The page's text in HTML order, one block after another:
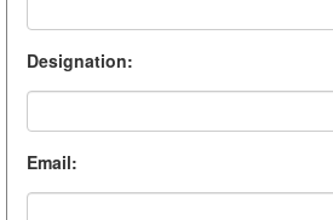
Designation:
Email: